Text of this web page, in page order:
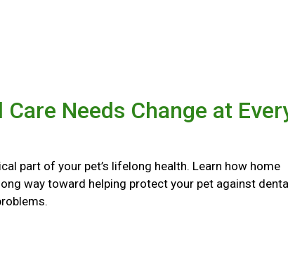
Care Needs Change at
part of your pet’s lifelong health. Learn how home
way toward helping protect your pet against